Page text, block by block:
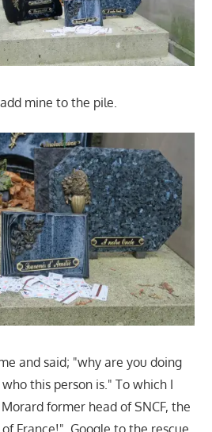
mine to the pile.
and said; "why are you doing
this person is." To which I
former head of SNCF, the